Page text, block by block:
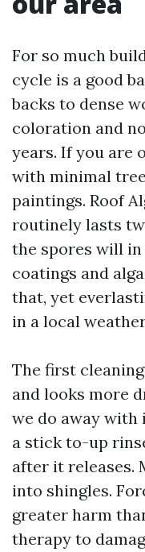
For so much
cycle is a good
backs to dense
coloration and
years. If you are
with minimal
paintings. Roof
routinely lasts
the spores will in
coatings and
that, yet
in a local
The first
and looks more
we do away with
a stick to-up
after it releases.
into shingles.
greater harm
therapy to